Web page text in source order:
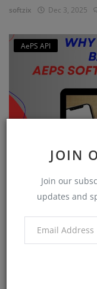
JOIN
Join our
updates and
softzix Dec 3, 2025
AePS API
Why Security is
Developme...
softzix Oct 16, 2025